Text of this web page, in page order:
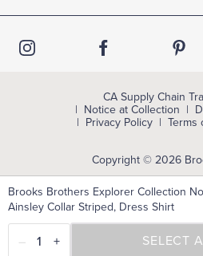
Brooks Brothers Explorer Collection
Ainsley Collar Striped, Dress Shirt
– 1 + SELECT
SELECT
Copyright © 2026
CA Supply Chain
Notice at Collection
Privacy Policy
Terms